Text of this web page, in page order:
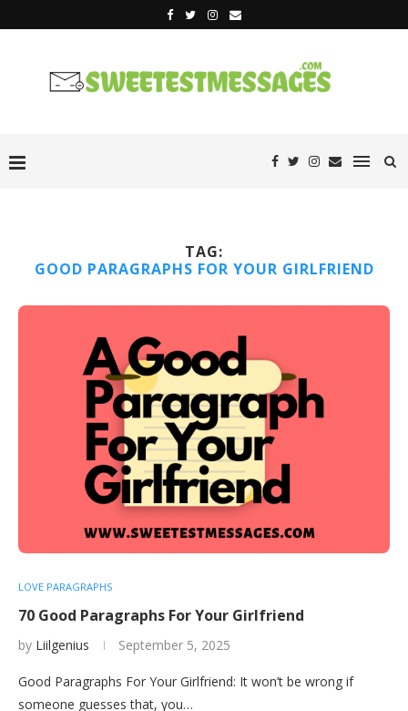
TAG:
GOOD PARAGRAPHS FOR YOUR GIRLFRIEND
LOVE PARAGRAPHS
70 Good Paragraphs For Your Girlfriend
by Liilgenius September 5, 2025
Good Paragraphs For Your Girlfriend: It won’t be wrong if
someone guesses that, you…